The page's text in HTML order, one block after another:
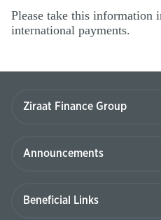
Please take this information
international payments.